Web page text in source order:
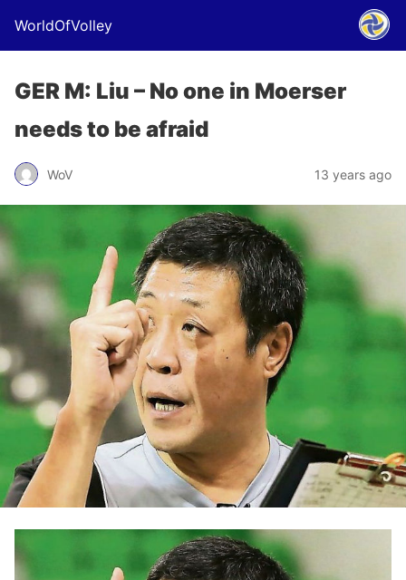
WorldOfVolley
GER M: Liu – No one in Moerser
needs to be afraid
WoV 13 years ago